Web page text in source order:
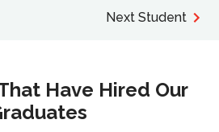
Next Student
Have Hired Our